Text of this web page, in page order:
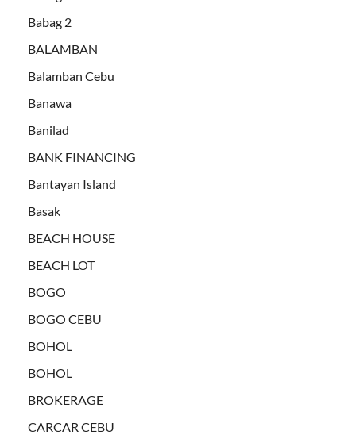
Babag 2
BALAMBAN
Balamban Cebu
Banawa
Banilad
BANK FINANCING
Bantayan Island
Basak
BEACH HOUSE
BEACH LOT
BOGO
BOGO CEBU
BOHOL
BOHOL
BROKERAGE
CARCAR CEBU